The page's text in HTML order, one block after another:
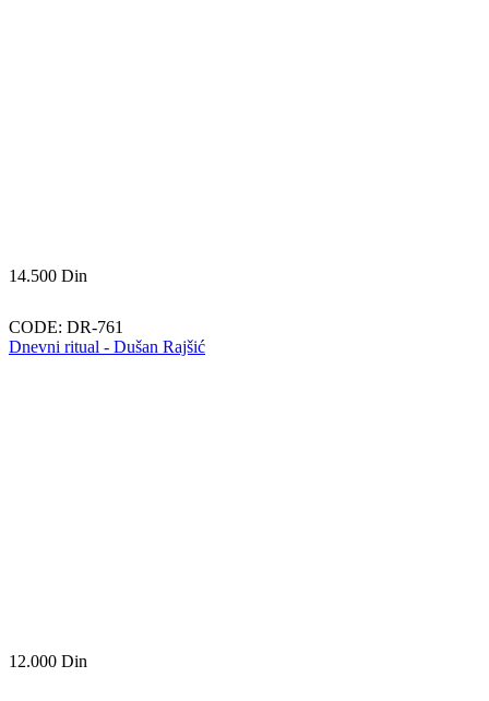
14.500 Din
CODE: DR-761
Dnevni ritual - Dušan Rajšić
12.000 Din